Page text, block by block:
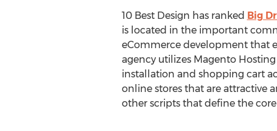
10 Best Design has ranked Big
is located in the important
eCommerce development that
agency utilizes Magento
installation and shopping cart
online stores that are attractive
other scripts that define the